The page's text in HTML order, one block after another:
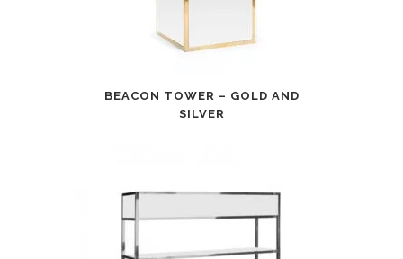
BEACON TOWER – GOLD AND
SILVER